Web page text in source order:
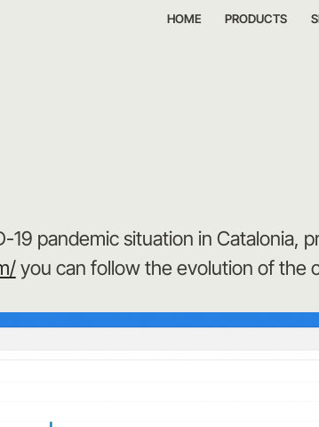
HOME PRODUCTS
pandemic situation in Catalonia,
you can follow the evolution of the